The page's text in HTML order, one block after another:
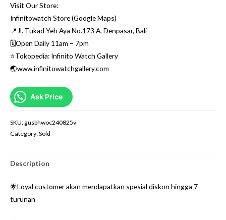
Visit Our Store:
Infinitowatch Store (Google Maps)
📍Jl. Tukad Yeh Aya No.173 A, Denpasar, Bali
🗓Open Daily 11am – 7pm
⭐️Tokopedia: Infinito Watch Gallery
🌏www.infinitowatchgallery.com
Ask Price
SKU: gusbhwoc240825v
Category:Sold
Description
🌟Loyal customer akan mendapatkan spesial diskon hingga 7
turunan